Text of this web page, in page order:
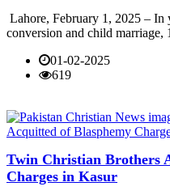
Lahore, February 1, 2025 – In
conversion and child marriage,
01-02-2025
619
Twin Christian Brothers
Charges in Kasur